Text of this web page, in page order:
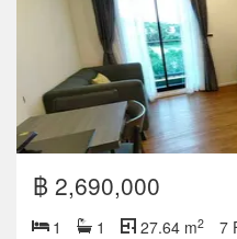
฿ 2,690,000
1 1 27.64 m2 7